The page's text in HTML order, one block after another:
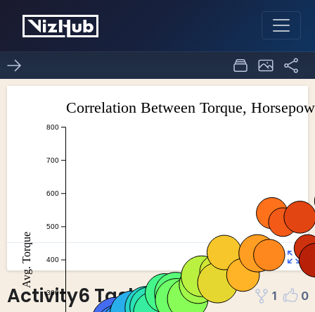
Activity6 Task4 1 0